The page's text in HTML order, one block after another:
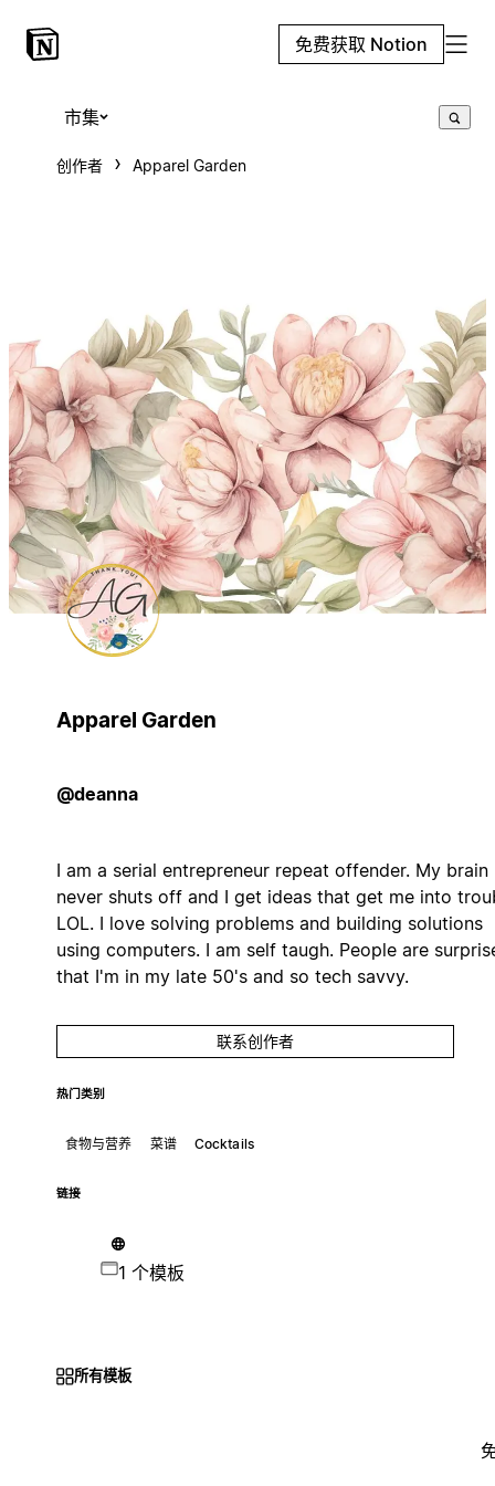
免费获取 Notion
市集
创作者 Apparel Garden
Apparel Garden
@deanna
I am a serial entrepreneur repeat offender. My brain
never shuts off and I get ideas that get me into
LOL. I love solving problems and building solutions
using computers. I am self taugh. People are
that I'm in my late 50's and so tech savvy.
联系创作者
热门类别
食物与营养 菜谱 Cocktails
链接
1 个模板
所有模板